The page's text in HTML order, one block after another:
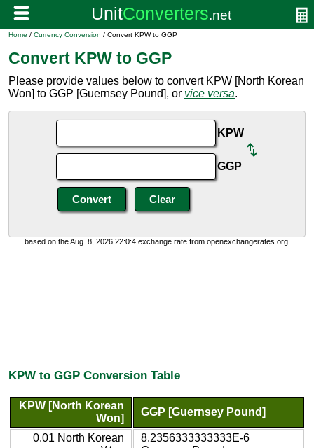
Home / Currency Conversion / Convert KPW to GGP
Convert KPW to GGP
Please provide values below to convert KPW [North Korean
Won] to GGP [Guernsey Pound], or vice versa.
KPW
GGP
based on the Aug. 8, 2026 22:0:4 exchange rate from openexchangerates.org.
KPW to GGP Conversion Table
KPW [North Korean
Won]
GGP [Guernsey Pound]
0.01 North Korean
8.2356333333333E-6